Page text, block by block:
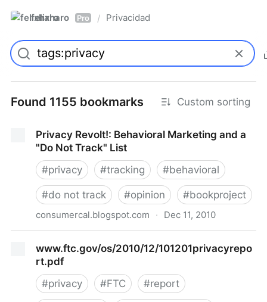
felixharo Pro / Privacidad
Found 1155 bookmarks Custom sorting
Privacy Revolt!: Behavioral Marketing and a
"Do Not Track" List
#privacy #tracking #behavioral
#do not track #opinion #bookproject
consumercal.blogspot.com · Dec 11, 2010
Track" List
www.ftc.gov/os/2010/12/101201privacyrepo
rt.pdf
#privacy #FTC #report